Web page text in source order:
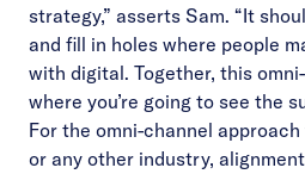
strategy,” asserts Sam. “It
and fill in holes where people
with digital. Together, this
where you’re going to see the
For the omni-channel
or any other industry,